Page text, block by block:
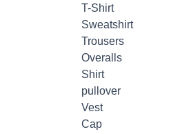
T-Shirt
Sweatshirt
Trousers
Overalls
Shirt
pullover
Vest
Cap